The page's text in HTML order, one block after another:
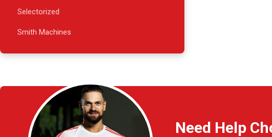
Selectorized
Smith Machines
Need Help